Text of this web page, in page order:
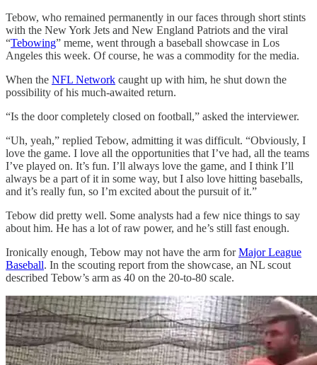
Tebow, who remained permanently in our faces through short stints
with the New York Jets and New England Patriots and the viral
“Tebowing” meme, went through a baseball showcase in Los
Angeles this week. Of course, he was a commodity for the media.
When the NFL Network caught up with him, he shut down the
possibility of his much-awaited return.
“Is the door completely closed on football,” asked the interviewer.
“Uh, yeah,” replied Tebow, admitting it was difficult. “Obviously, I
love the game. I love all the opportunities that I’ve had, all the teams
I’ve played on. It’s fun. I’ll always love the game, and I think I’ll
always be a part of it in some way, but I also love hitting baseballs,
and it’s really fun, so I’m excited about the pursuit of it.”
Tebow did pretty well. Some analysts had a few nice things to say
about him. He has a lot of raw power, and he’s still fast enough.
Ironically enough, Tebow may not have the arm forMajor League
Baseball. In the scouting report from the showcase, an NL scout
described Tebow’s arm as 40 on the 20-to-80 scale.